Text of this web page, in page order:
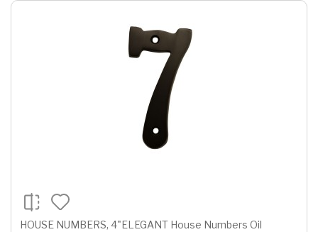
HOUSE NUMBERS, 4"ELEGANT House Numbers Oil